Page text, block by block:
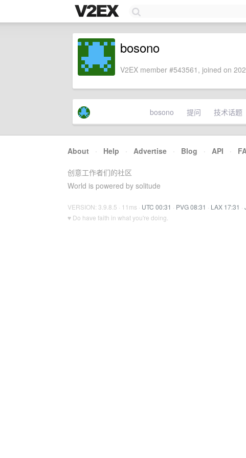
bosono
V2EX member #543561, joined on
bosono 提问 技术话题
About · Help · Advertise · Blog · API ·
创意工作者们的社区
World is powered by solitude
VERSION: 3.9.8.5 · 11ms · UTC 00:31 · PVG 08:31 · LAX 17:31 ·
♥ Do have faith in what you're doing.